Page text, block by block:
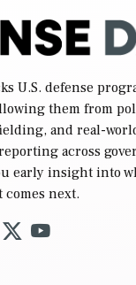
U.S. defense
them from
and real-
across
early insight into
comes next.